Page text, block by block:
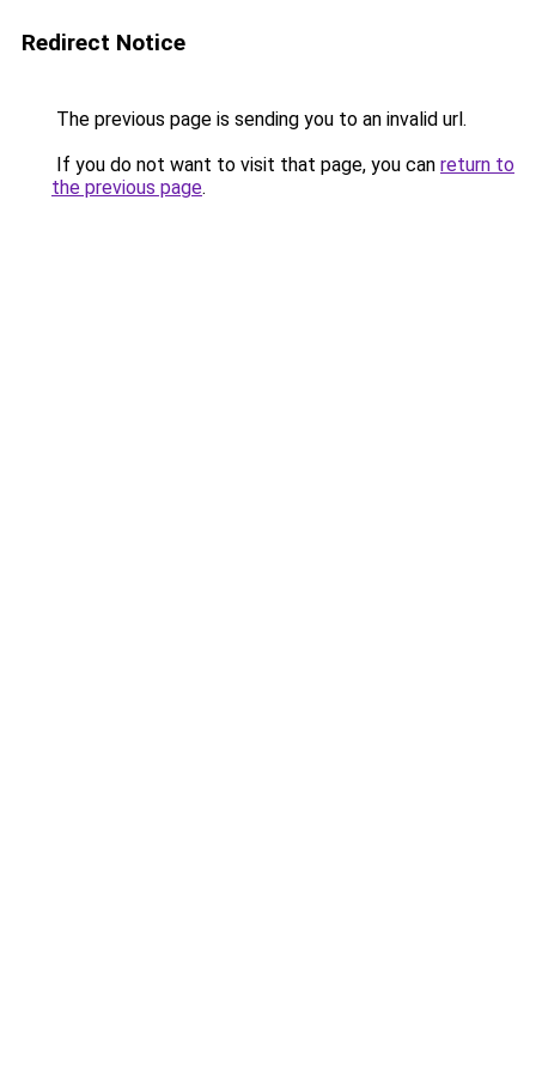
Redirect Notice
The previous page is sending you to an invalid url.
If you do not want to visit that page, you can return to
the previous page.